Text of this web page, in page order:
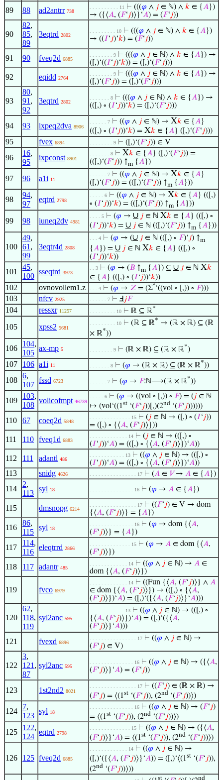
89 88 ad2antrr 738
. . . . . . . . . . 11 ⊢ (((𝜑 ∧ 𝑗 ∈ ℕ) ∧ 𝑘 ∈ {𝐴})
→ ({⟨𝐴, (𝐹‘𝑗)⟩}‘𝐴) = (𝐹‘𝑗))
90
82,
85,
89
3eqtrd 2802
. . . . . . . . . 10 ⊢ (((𝜑 ∧ 𝑗 ∈ ℕ) ∧ 𝑘 ∈ {𝐴})
→ ((𝐼‘𝑗)‘𝑘) = (𝐹‘𝑗))
91 90 fveq2d 6885
. . . . . . . . 9 ⊢ (((𝜑 ∧ 𝑗 ∈ ℕ) ∧ 𝑘 ∈ {𝐴}) →
([,)‘((𝐼‘𝑗)‘𝑘)) = ([,)‘(𝐹‘𝑗)))
92 eqidd 2764
. . . . . . . . 9 ⊢ (((𝜑 ∧ 𝑗 ∈ ℕ) ∧ 𝑘 ∈ {𝐴}) →
([,)‘(𝐹‘𝑗)) = ([,)‘(𝐹‘𝑗)))
93
80,
91 ,
92
3eqtrd 2802
. . . . . . . 8 ⊢ (((𝜑 ∧ 𝑗 ∈ ℕ) ∧ 𝑘 ∈ {𝐴}) →
(([,) ∘ (𝐼‘𝑗))‘𝑘) = ([,)‘(𝐹‘𝑗)))
94 93 ixpeq2dva 8906
. . . . . . 7 ⊢ ((𝜑 ∧ 𝑗 ∈ ℕ) → X𝑘 ∈ {𝐴}
(([,) ∘ (𝐼‘𝑗))‘𝑘) = X𝑘 ∈ {𝐴} ([,)‘(𝐹‘𝑗)))
95 fvex 6894 . . . . . . . . 9 ⊢ ([,)‘(𝐹‘𝑗)) ∈ V
96
16,
95
ixpconst 8901
. . . . . . . 8 ⊢ X𝑘 ∈ {𝐴} ([,)‘(𝐹‘𝑗)) =
(([,)‘(𝐹‘𝑗)) ↑m {𝐴})
97 96 a1i 11
. . . . . . 7 ⊢ ((𝜑 ∧ 𝑗 ∈ ℕ) → X𝑘 ∈ {𝐴}
([,)‘(𝐹‘𝑗)) = (([,)‘(𝐹‘𝑗)) ↑m {𝐴}))
98
94,
97
eqtrd 2798
. . . . . 6 ⊢ ((𝜑 ∧ 𝑗 ∈ ℕ) → X𝑘 ∈ {𝐴} (([,)
∘ (𝐼‘𝑗))‘𝑘) = (([,)‘(𝐹‘𝑗)) ↑m {𝐴}))
99 98 iuneq2dv 4981
. . . . 5 ⊢ (𝜑 → ∪ 𝑗 ∈ ℕ X𝑘 ∈ {𝐴} (([,) ∘
(𝐼‘𝑗))‘𝑘) = ∪ 𝑗 ∈ ℕ (([,)‘(𝐹‘𝑗)) ↑m {𝐴}))
100
49,
61 ,
99
3eqtr4d 2808
. . . 4 ⊢ (𝜑 → (∪ 𝑗 ∈ ℕ (([,) ∘ 𝐹)‘𝑗) ↑m
{𝐴}) = ∪ 𝑗 ∈ ℕ X𝑘 ∈ {𝐴} (([,) ∘
(𝐼‘𝑗))‘𝑘))
101
45,
100
sseqtrd 3973
. . 3 ⊢ (𝜑 → (𝐵 ↑m {𝐴}) ⊆ ∪ 𝑗 ∈ ℕ X𝑘
∈ {𝐴} (([,) ∘ (𝐼‘𝑗))‘𝑘))
102 ovnovollem1.z . . . 4 ⊢ (𝜑 → 𝑍 = (Σ^‘((vol ∘ [,)) ∘ 𝐹)))
103 nfcv 2925 . . . . . . 7 ⊢ Ⅎ 𝑗𝐹
104 ressxr 11257 . . . . . . . . . 10 ⊢ ℝ ⊆ ℝ*
105 xpss2 5681
. . . . . . . . . 10 ⊢ (ℝ ⊆ ℝ* → (ℝ × ℝ) ⊆ (ℝ
× ℝ*))
106
104,
105
ax-mp 5 . . . . . . . . 9 ⊢ (ℝ × ℝ) ⊆ (ℝ × ℝ*)
107 106 a1i 11 . . . . . . . 8 ⊢ (𝜑 → (ℝ × ℝ) ⊆ (ℝ × ℝ*))
108
6,
107
fssd 6723 . . . . . . 7 ⊢ (𝜑 → 𝐹:ℕ⟶(ℝ × ℝ*))
109
103,
108
volicofmpt 46739
. . . . . 6 ⊢ (𝜑 → ((vol ∘ [,)) ∘ 𝐹) = (𝑗 ∈ ℕ
↦ (vol‘((1st ‘(𝐹‘𝑗))[,)(2nd ‘(𝐹‘𝑗))))))
110 67 coeq2d 5848
. . . . . . . . . . . . . . 15 ⊢ (𝑗 ∈ ℕ → ([,) ∘ (𝐼‘𝑗))
= ([,) ∘ {⟨𝐴, (𝐹‘𝑗)⟩}))
111 110 fveq1d 6883
. . . . . . . . . . . . . 14 ⊢ (𝑗 ∈ ℕ → (([,) ∘
(𝐼‘𝑗))‘𝐴) = (([,) ∘ {⟨𝐴, (𝐹‘𝑗)⟩})‘𝐴))
112 111 adantl 486
. . . . . . . . . . . . 13 ⊢ ((𝜑 ∧ 𝑗 ∈ ℕ) → (([,) ∘
(𝐼‘𝑗))‘𝐴) = (([,) ∘ {⟨𝐴, (𝐹‘𝑗)⟩})‘𝐴))
113 snidg 4626 . . . . . . . . . . . . . . . . 17 ⊢ (𝐴 ∈ 𝑉→ 𝐴 ∈ {𝐴})
114
2,
113
syl 18 . . . . . . . . . . . . . . . 16 ⊢ (𝜑 → 𝐴 ∈ {𝐴})
115 dmsnopg 6214
. . . . . . . . . . . . . . . . 17 ⊢ ((𝐹‘𝑗) ∈ V → dom
{⟨𝐴, (𝐹‘𝑗)⟩} = {𝐴})
116
86,
115
syl 18
. . . . . . . . . . . . . . . 16 ⊢ (𝜑 → dom {⟨𝐴,
(𝐹‘𝑗)⟩} = {𝐴})
117
114,
116
eleqtrrd 2866
. . . . . . . . . . . . . . 15 ⊢ (𝜑 → 𝐴 ∈ dom {⟨𝐴,
(𝐹‘𝑗)⟩})
118 117 adantr 485
. . . . . . . . . . . . . 14 ⊢ ((𝜑 ∧ 𝑗 ∈ ℕ) → 𝐴 ∈
dom {⟨𝐴, (𝐹‘𝑗)⟩})
119 fvco 6979
. . . . . . . . . . . . . 14 ⊢ ((Fun {⟨𝐴, (𝐹‘𝑗)⟩} ∧ 𝐴
∈ dom {⟨𝐴, (𝐹‘𝑗)⟩}) → (([,) ∘ {⟨𝐴,
(𝐹‘𝑗)⟩})‘𝐴) = ([,)‘({⟨𝐴, (𝐹‘𝑗)⟩}‘𝐴)))
120
62,
118,
119
syl2anc 595
. . . . . . . . . . . . 13 ⊢ ((𝜑 ∧ 𝑗 ∈ ℕ) → (([,) ∘
{⟨𝐴, (𝐹‘𝑗)⟩})‘𝐴) = ([,)‘({⟨𝐴,
(𝐹‘𝑗)⟩}‘𝐴)))
121 fvexd 6896
. . . . . . . . . . . . . . . . 17 ⊢ ((𝜑 ∧ 𝑗 ∈ ℕ) →
(𝐹‘𝑗) ∈ V)
122
3,
121 ,
87
syl2anc 595
. . . . . . . . . . . . . . . 16 ⊢ ((𝜑 ∧ 𝑗 ∈ ℕ) → ({⟨𝐴,
(𝐹‘𝑗)⟩}‘𝐴) = (𝐹‘𝑗))
123 1st2nd2 8021
. . . . . . . . . . . . . . . . 17 ⊢ ((𝐹‘𝑗) ∈ (ℝ × ℝ) →
(𝐹‘𝑗) = ⟨(1st ‘(𝐹‘𝑗)), (2nd ‘(𝐹‘𝑗))⟩)
124
7,
123
syl 18
. . . . . . . . . . . . . . . 16 ⊢ ((𝜑 ∧ 𝑗 ∈ ℕ) → (𝐹‘𝑗)
= ⟨(1st ‘(𝐹‘𝑗)), (2nd ‘(𝐹‘𝑗))⟩)
125
122,
124
eqtrd 2798
. . . . . . . . . . . . . . 15 ⊢ ((𝜑 ∧ 𝑗 ∈ ℕ) → ({⟨𝐴,
(𝐹‘𝑗)⟩}‘𝐴) = ⟨(1st ‘(𝐹‘𝑗)), (2nd ‘(𝐹‘𝑗))⟩)
126 125 fveq2d 6885
. . . . . . . . . . . . . 14 ⊢ ((𝜑 ∧ 𝑗 ∈ ℕ) →
([,)‘({⟨𝐴, (𝐹‘𝑗)⟩}‘𝐴)) = ([,)‘⟨(1st ‘(𝐹‘𝑗)),
(2nd ‘(𝐹‘𝑗))⟩))
st nd